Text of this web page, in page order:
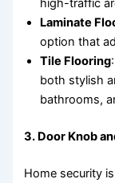
high-traffic
Laminate
option that
Tile Flooring
both stylish
bathrooms,
3. Door Knob
Home security